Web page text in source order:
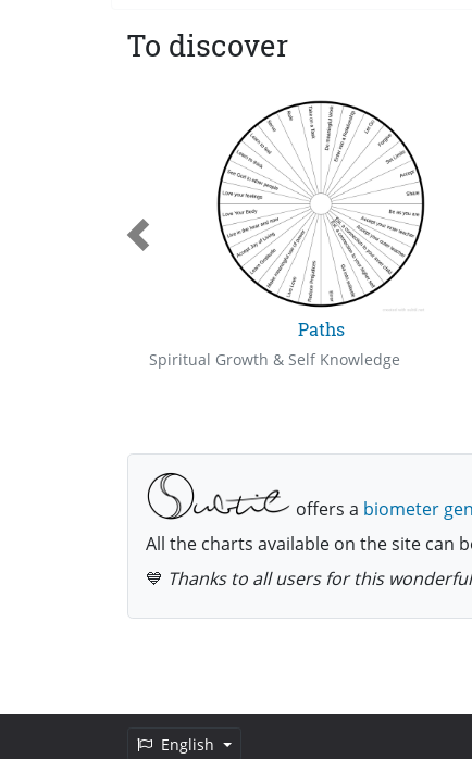
To discover
Paths
Spiritual Growth & Self Knowledge
offers a biometer
All the charts available on the site can
💙 Thanks to all users for this
English